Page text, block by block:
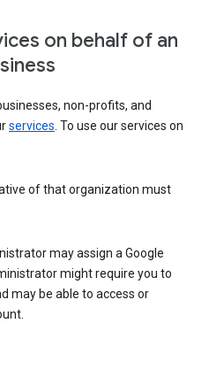
on behalf of an
non-profits, and
services. To use our services on
of that organization must
may assign a Google
might require you to
may be able to access or